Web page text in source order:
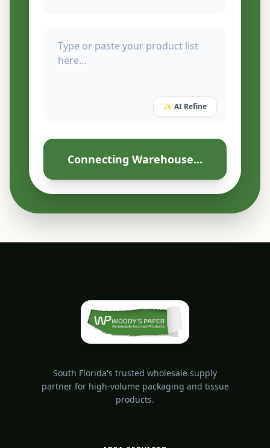
✨ AI Refine
Connecting Warehouse...
South Florida's trusted wholesale supply
partner for high-volume packaging and tissue
products.